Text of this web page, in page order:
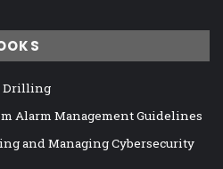
Drilling
Alarm Management Guidelines
and Managing Cybersecurity